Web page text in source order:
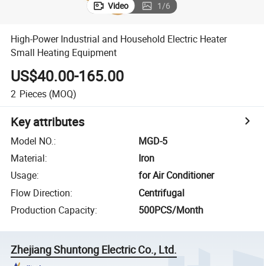
Video 1/6
High-Power Industrial and Household Electric Heater
Small Heating Equipment
US$40.00-165.00
2 Pieces (MOQ)
Key attributes
Model NO.:
MGD-5
Material:
Iron
Usage:
for Air Conditioner
Flow Direction:
Centrifugal
Production Capacity: 500PCS/Month
Zhejiang Shuntong Electric Co., Ltd.